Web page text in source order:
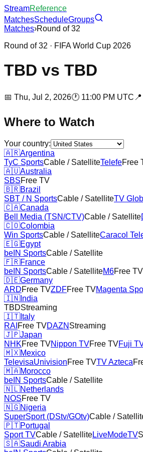
StreamReference
MatchesScheduleGroups
Matches›Round of 32
Round of 32 · FIFA World Cup 2026
TBD vs TBD
📅 Thu, Jul 2, 2026🕐 11:00 PM UTC 📍
Where to Watch
Your country:
🇦🇷Argentina
TyC SportsCable / SatelliteTelefeFree
🇦🇺Australia
SBSFree TV
🇧🇷Brazil
SBT / N SportsCable / SatelliteTV
🇨🇦Canada
Bell Media (TSN/CTV)Cable / Satellite
🇨🇴Colombia
Win SportsCable / SatelliteCaracol
🇪🇬Egypt
beIN SportsCable / Satellite
🇫🇷France
beIN SportsCable / SatelliteM6Free TV
🇩🇪Germany
ARDFree TVZDFFree TVMagenta
🇮🇳 India
TBDStreaming
🇮🇹 Italy
RAI Free TVDAZN Streaming
🇯🇵Japan
NHKFree TVNippon TVFree TVFuji
🇲🇽Mexico
TelevisaUnivisionFree TVTV Azteca
🇲🇦Morocco
beIN SportsCable / Satellite
🇳🇱Netherlands
NOSFree TV
🇳🇬Nigeria
SuperSport (DStv/GOtv)Cable /
🇵🇹Portugal
Sport TVCable / SatelliteLiveModeTV
🇸🇦Saudi Arabia